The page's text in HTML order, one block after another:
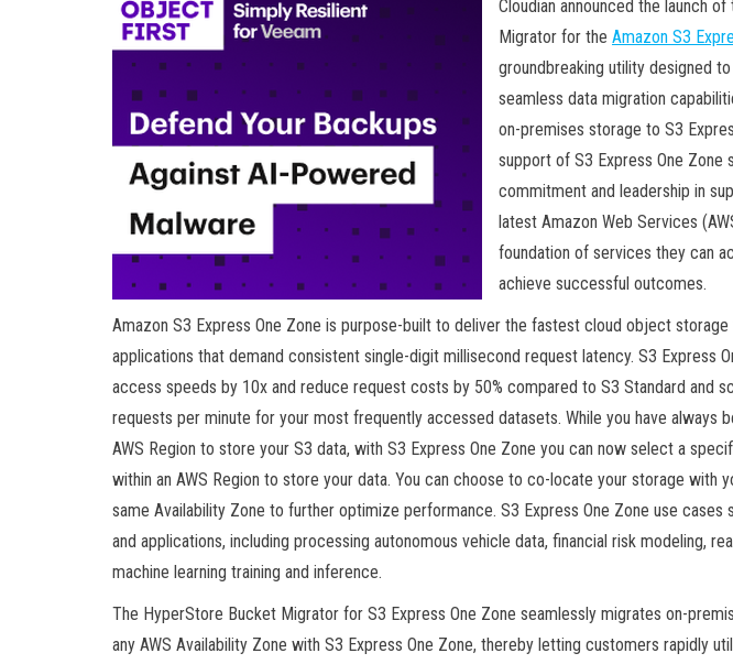
Cloudian announced the launch
Migrator for the Amazon S3
groundbreaking utility designed
seamless data migration
on-premises storage to S3
support of S3 Express One Zone
commitment and leadership in
latest Amazon Web Services
foundation of services they can
achieve successful outcomes.
Amazon S3 Express One Zone is purpose-built to deliver the fastest cloud object
applications that demand consistent single-digit millisecond request latency. S3 Express
access speeds by 10x and reduce request costs by 50% compared to S3 Standard and
requests per minute for your most frequently accessed datasets. While you have always
AWS Region to store your S3 data, with S3 Express One Zone you can now select a
within an AWS Region to store your data. You can choose to co-locate your storage with
same Availability Zone to further optimize performance. S3 Express One Zone use cases
and applications, including processing autonomous vehicle data, financial risk modeling,
machine learning training and inference.
The HyperStore Bucket Migrator for S3 Express One Zone seamlessly migrates on-
any AWS Availability Zone with S3 Express One Zone, thereby letting customers rapidly